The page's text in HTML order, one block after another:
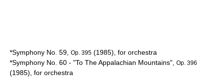
*Symphony No. 59, Op. 395 (1985), for orchestra
*Symphony No. 60 - "To TheAppalachian Mountains", Op. 396
(1985), for orchestra